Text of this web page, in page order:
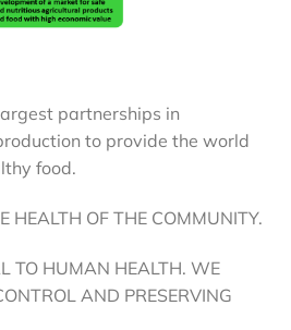
partnerships in
to provide the world
food.
HEALTH OF THE COMMUNITY.
TO HUMAN HEALTH. WE
AND PRESERVING